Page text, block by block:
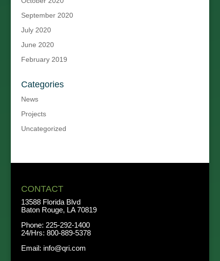
September 2020
July 2020
June 2020
February 2019
Categories
News
Projects
Uncategorized
CONTACT
13588 Florida Blvd
Baton Rouge, LA 70819
Phone: 225-292-1400
24/Hrs: 800-889-5378
Email: info@qri.com